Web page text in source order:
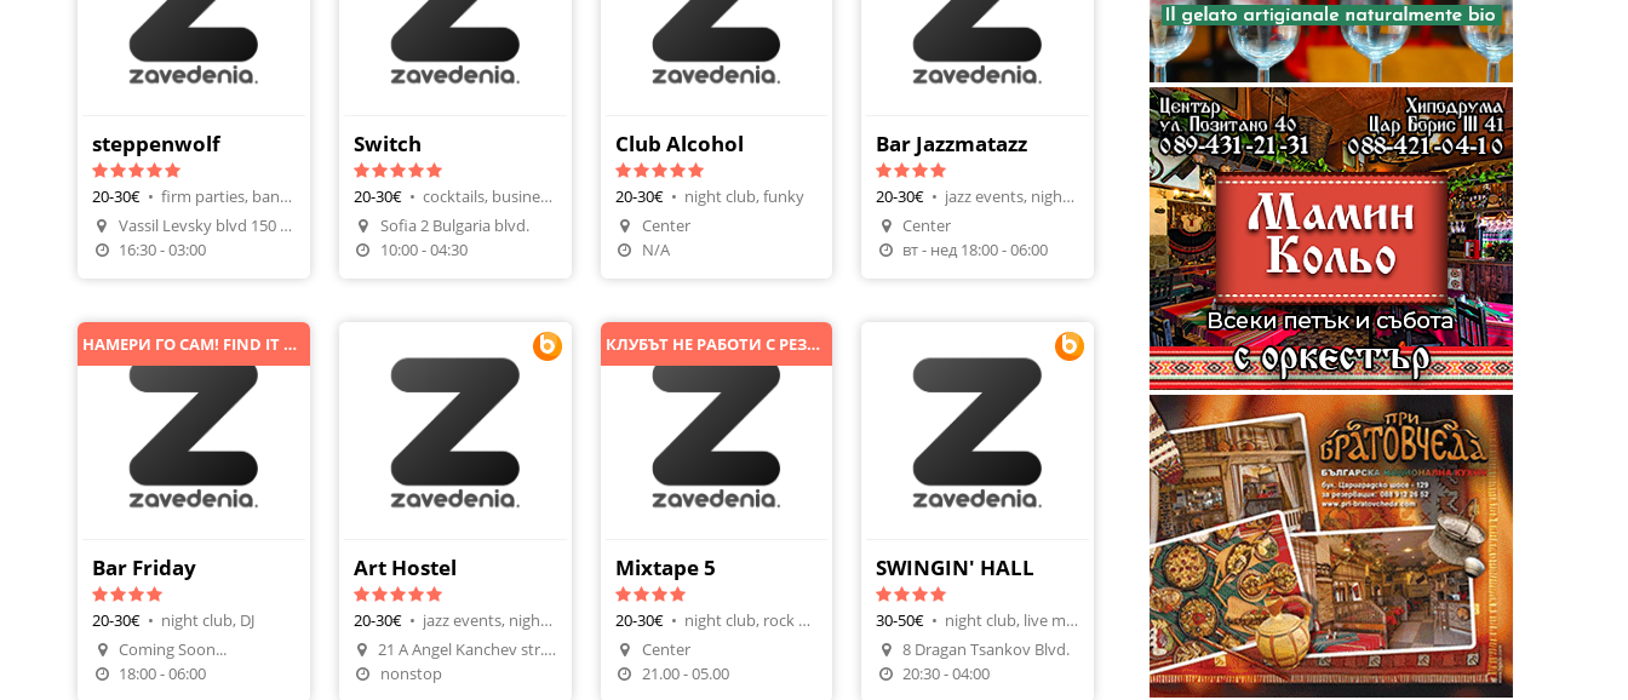
Make A Reservation
steppenwolf
20-30€ •
firm parties, banquet
Vassil Levsky blvd 150 fl.6
16:30 - 03:00
Make A Reservation
Switch
20-30€ •
cocktails, business meeting
Sofia 2 Bulgaria blvd.
10:00 - 04:30
Club Alcohol
20-30€ • night club, funky
Center
N/A
Make A Reservation
Bar Jazzmatazz
20-30€ •
jazz events, night club
Center
вт - нед 18:00 - 06:00
НАМЕРИ ГО САМ! FIND IT BY YOURSELF!
Bar Friday
20-30€ • night club, DJ
Coming Soon...
18:00 - 06:00
Make A Reservation
Art Hostel
20-30€ •
jazz events, night club
21 A Angel Kanchev str. Sofia
nonstop
КЛУБЪТ НЕ РАБОТИ С РЕЗЕРВАЦИИ
Mixtape 5
20-30€ •
night club, rock events
Center
21.00 - 05.00
Make A Reservation
SWINGIN' HALL
30-50€ •
night club, live music
8 Dragan Tsankov Blvd.
20:30 - 04:00